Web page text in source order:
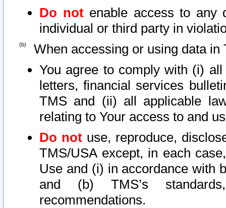
Do notenable access to any
individual or third party in
When accessing or using data in
You agree to comply with (i)
letters, financial services
TMS and (ii) all applicable
relating to Your access to and
Do not use, reproduce,
TMS/USA except, in each
Use and (i) in accordance with
and (b) TMS’s
recommendations.